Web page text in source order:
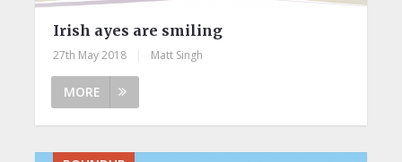
Irish ayes are smiling
27th May 2018 Matt Singh
MORE